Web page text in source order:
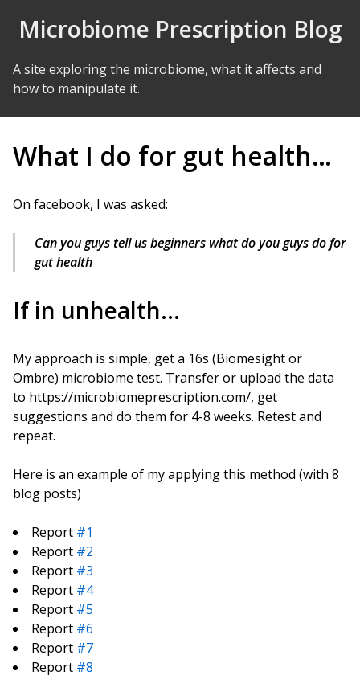
Microbiome Prescription Blog
A site exploring the microbiome, what it affects and
how to manipulate it.
What I do for gut health…
On facebook, I was asked:
Can you guys tell us beginners what do you guys do for
gut health
If in unhealth…
My approach is simple, get a 16s (Biomesight or
Ombre) microbiome test. Transfer or upload the data
to https://microbiomeprescription.com/, get
suggestions and do them for 4-8 weeks. Retest and
repeat.
Here is an example of my applying this method (with 8
blog posts)
Report #1
Report #2
Report #3
Report #4
Report #5
Report #6
Report #7
Report #8